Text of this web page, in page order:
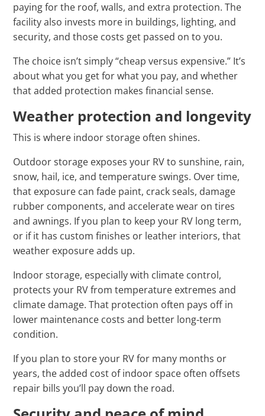
paying for the roof, walls, and extra protection. The
facility also invests more in buildings, lighting, and
security, and those costs get passed on to you.
The choice isn’t simply “cheap versus expensive.” It’s
about what you get for what you pay, and whether
that added protection makes financial sense.
Weather protection and longevity
This is where indoor storage often shines.
Outdoor storage exposes your RV to sunshine, rain,
snow, hail, ice, and temperature swings. Over time,
that exposure can fade paint, crack seals, damage
rubber components, and accelerate wear on tires
and awnings. If you plan to keep your RV long term,
or if it has custom finishes or leather interiors, that
weather exposure adds up.
Indoor storage, especially with climate control,
protects your RV from temperature extremes and
climate damage. That protection often pays off in
lower maintenance costs and better long‑term
condition.
If you plan to store your RV for many months or
years, the added cost of indoor space often offsets
repair bills you’ll pay down the road.